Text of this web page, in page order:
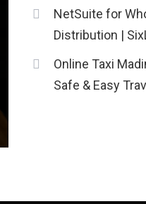
NetSuite for
Distribution |
Online Taxi
Safe & Easy